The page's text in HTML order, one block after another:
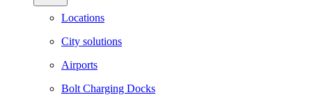
Locations
City solutions
Airports
Bolt Charging Docks